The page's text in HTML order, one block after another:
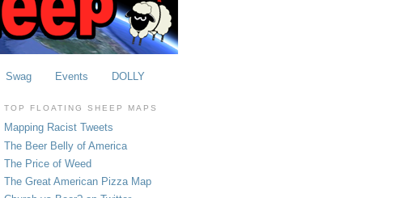
Swag Events DOLLY
TOP FLOATING SHEEP MAPS
Mapping Racist Tweets
The Beer Belly of America
The Price of Weed
The Great American Pizza Map